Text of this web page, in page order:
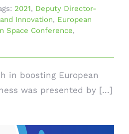
2021, Deputy Director-
Innovation, European
Space Conference,
in boosting European
was presented by [...]